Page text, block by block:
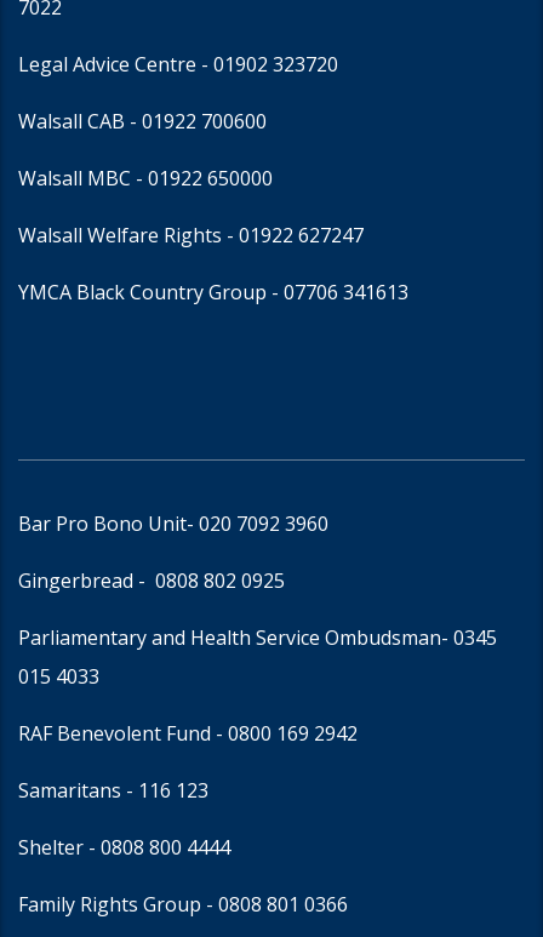
7022
Legal Advice Centre - 01902 323720
Walsall CAB - 01922 700600
Walsall MBC - 01922 650000
Walsall Welfare Rights - 01922 627247
YMCA Black Country Group - 07706 341613
Bar Pro Bono Unit- 020 7092 3960
Gingerbread - 0808 802 0925
Parliamentary and Health Service Ombudsman- 0345
015 4033
RAF Benevolent Fund - 0800 169 2942
Samaritans - 116 123
Shelter - 0808 800 4444
Family Rights Group - 0808 801 0366